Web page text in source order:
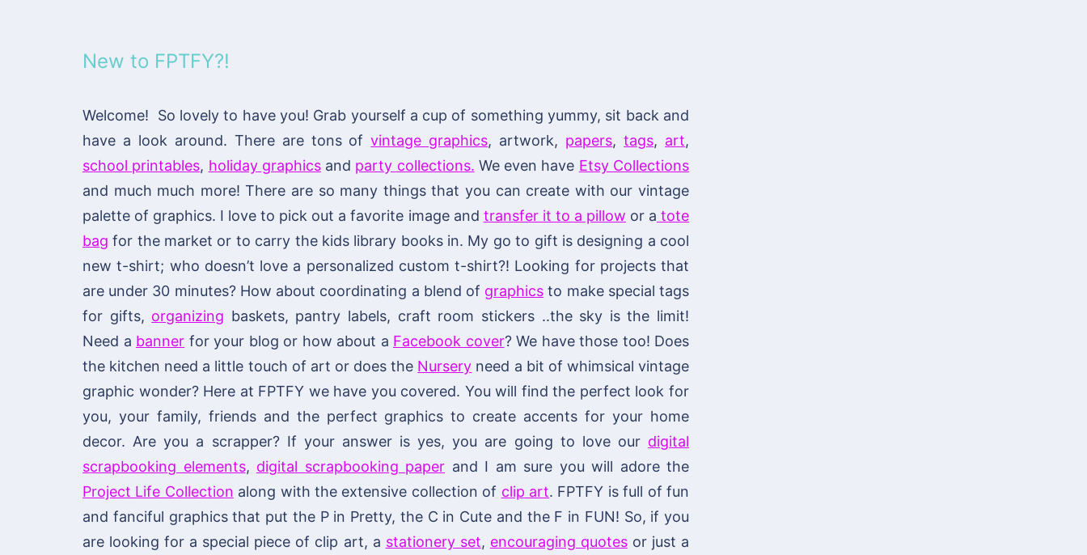
New to FPTFY?!
Welcome! So lovely to have you! Grab yourself a cup of something yummy, sit back and
have a look around. There are tons ofvintage graphics, artwork, papers,tags, art,
school printables, holiday graphicsand party collections. We even have Etsy Collections
and much much more! There are so many things that you can create with our vintage
palette of graphics. I love to pick out a favorite image and transfer it to a pillow or a tote
bag for the market or to carry the kids library books in. My go to gift is designing a cool
new t-shirt; who doesn’t love a personalized custom t-shirt?! Looking for projects that
are under 30 minutes? How about coordinating a blend of graphics to make special tags
for gifts, organizing baskets, pantry labels, craft room stickers ..the sky is the limit!
Need a banner for your blog or how about a Facebook cover? We have those too! Does
the kitchen need a little touch of art or does the Nursery need a bit of whimsical vintage
graphic wonder? Here at FPTFY we have you covered. You will find the perfect look for
you, your family, friends and the perfect graphics to create accents for your home
decor. Are you a scrapper? If your answer is yes, you are going to love our digital
scrapbooking elements, digital scrapbooking paper and I am sure you will adore the
Project Life Collection along with the extensive collection of clip art. FPTFY is full of fun
and fanciful graphics that put the P in Pretty, the C in Cute and the F in FUN! So, if you
are looking for a special piece of clip art, a stationery set, encouraging quotesor just a